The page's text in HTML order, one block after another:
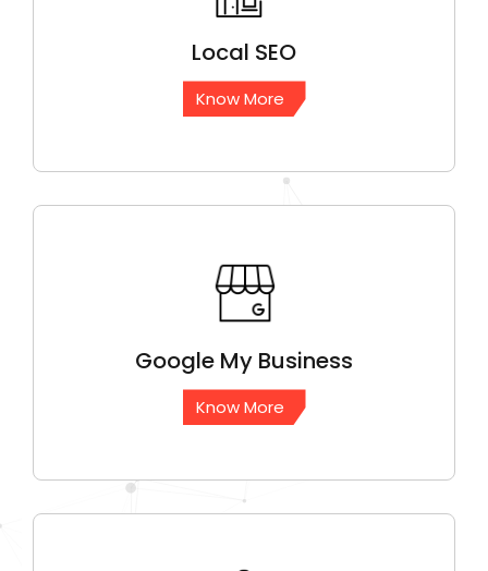
Local SEO
Know More
Google My Business
Know More